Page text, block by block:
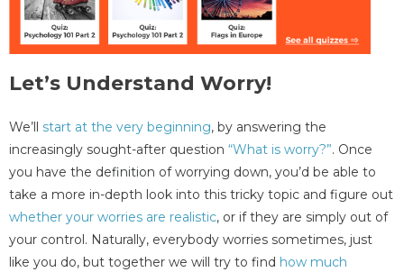
Let’s Understand Worry!
We’ll start at the very beginning, by answering the
increasingly sought-after question “What is worry?”. Once
you have the definition of worrying down, you’d be able to
take a more in-depth look into this tricky topic and figure out
whether your worries are realistic, or if they are simply out of
your control. Naturally, everybody worries sometimes, just
like you do, but together we will try to find how much